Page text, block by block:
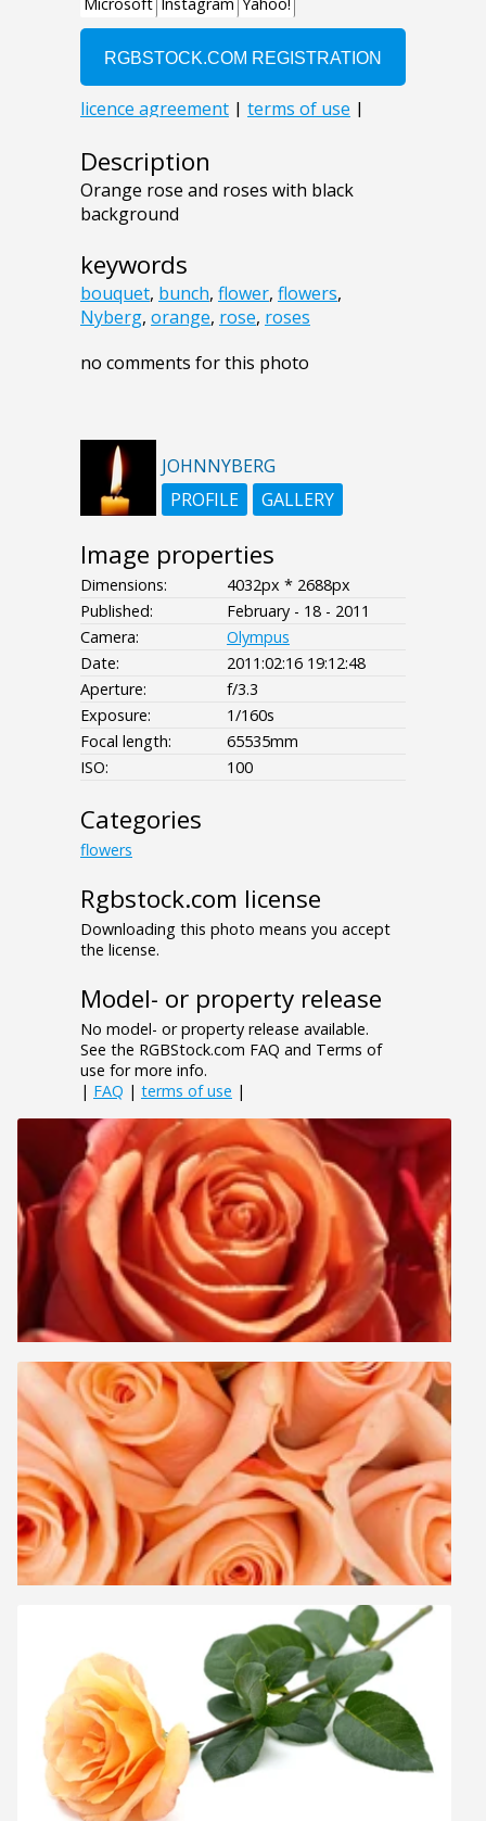
Description
Orange rose and roses with black
background
keywords
bouquet, bunch, flower, flowers,
Nyberg, orange, rose, roses
no comments for this photo
JOHNNYBERG
PROFILE
GALLERY
Image properties
Dimensions:
4032px * 2688px
Published:
February - 18 - 2011
Camera:
Olympus
Date:
2011:02:16 19:12:48
Aperture:
f/3.3
Exposure:
1/160s
Focal length:
65535mm
ISO:
100
Categories
flowers
Rgbstock.com license
Downloading this photo means you accept
the license.
Model- or property release
No model- or property release available.
See the RGBStock.com FAQ and Terms of
use for more info.
| FAQ | terms of use |